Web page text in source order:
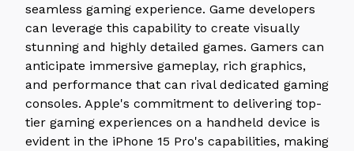
seamless gaming experience. Game developers
can leverage this capability to create visually
stunning and highly detailed games. Gamers can
anticipate immersive gameplay, rich graphics,
and performance that can rival dedicated gaming
consoles. Apple's commitment to delivering top-
tier gaming experiences on a handheld device is
evident in the iPhone 15 Pro's capabilities, making